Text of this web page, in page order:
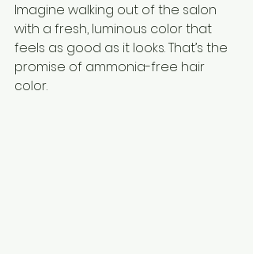
Imagine walking out of the salon
with a fresh, luminous color that
feels as good as it looks. That’s the
promise of ammonia-free hair
color.